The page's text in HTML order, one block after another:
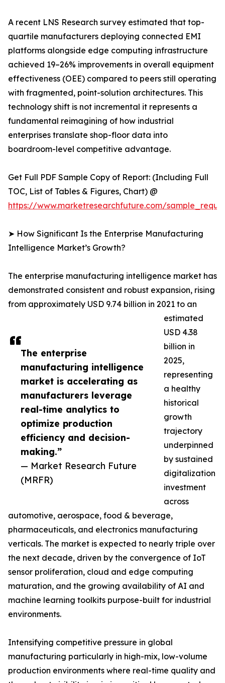
The enterprise
manufacturing intelligence
market is accelerating as
manufacturers leverage
real-time analytics to
optimize production
efficiency and decision-
making.”
— Market Research Future
(MRFR)
A recent LNS Research survey estimated that top-
quartile manufacturers deploying connected EMI
platforms alongside edge computing infrastructure
achieved 19–26% improvements in overall equipment
effectiveness (OEE) compared to peers still operating
with fragmented, point-solution architectures. This
technology shift is not incremental it represents a
fundamental reimagining of how industrial
enterprises translate shop-floor data into
boardroom-level competitive advantage.
Get Full PDF Sample Copy of Report: (Including Full
TOC, List of Tables & Figures, Chart) @
https://www.marketresearchfuture.com/
➤ How Significant Is the Enterprise Manufacturing
Intelligence Market’s Growth?
The enterprise manufacturing intelligence market has
demonstrated consistent and robust expansion, rising
from approximately USD 9.74 billion in 2021 to an
estimated
USD 4.38
billion in
2025,
representing
a healthy
historical
growth
trajectory
underpinned
by sustained
digitalization
investment
across
automotive, aerospace, food & beverage,
pharmaceuticals, and electronics manufacturing
verticals. The market is expected to nearly triple over
the next decade, driven by the convergence of IoT
sensor proliferation, cloud and edge computing
maturation, and the growing availability of AI and
machine learning toolkits purpose-built for industrial
environments.
Intensifying competitive pressure in global
manufacturing particularly in high-mix, low-volume
production environments where real-time quality and